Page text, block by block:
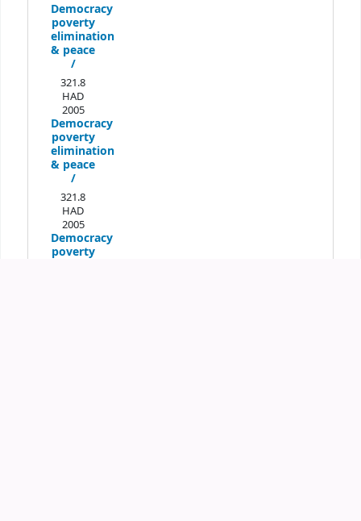
Democracy
poverty
elimination
& peace
/
321.8
HAD
2005
Democracy
poverty
elimination
& peace
/
321.8
HAD
2005
Democracy
poverty